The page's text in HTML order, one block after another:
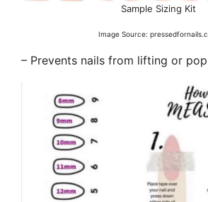
Sample Sizing Kit
Image Source:
– Prevents nails from lifting or